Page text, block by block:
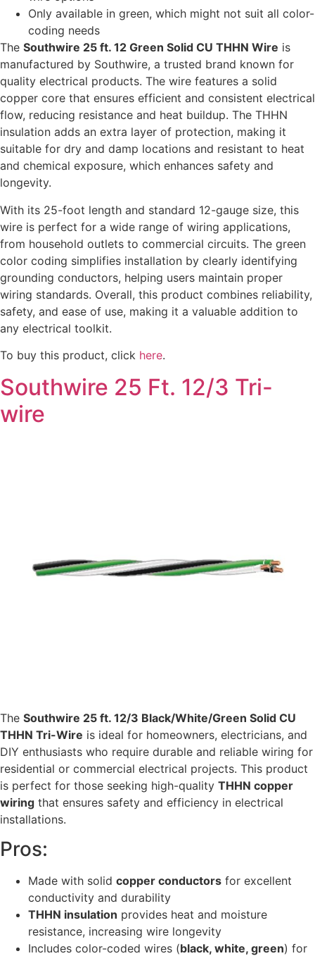
Only available in green, which might not suit all color-
coding needs
The Southwire 25 ft. 12 Green Solid CU THHN Wire is
manufactured by Southwire, a trusted brand known for
quality electrical products. The wire features a solid
copper core that ensures efficient and consistent electrical
flow, reducing resistance and heat buildup. The THHN
insulation adds an extra layer of protection, making it
suitable for dry and damp locations and resistant to heat
and chemical exposure, which enhances safety and
longevity.
With its 25-foot length and standard 12-gauge size, this
wire is perfect for a wide range of wiring applications,
from household outlets to commercial circuits. The green
color coding simplifies installation by clearly identifying
grounding conductors, helping users maintain proper
wiring standards. Overall, this product combines reliability,
safety, and ease of use, making it a valuable addition to
any electrical toolkit.
To buy this product, click here.
Southwire 25 Ft. 12/3 Tri-
wire
The Southwire 25 ft. 12/3 Black/White/Green Solid CU
THHN Tri-Wire is ideal for homeowners, electricians, and
DIY enthusiasts who require durable and reliable wiring for
residential or commercial electrical projects. This product
is perfect for those seeking high-quality THHN copper
wiring that ensures safety and efficiency in electrical
installations.
Pros:
Made with solid copper conductors for excellent
conductivity and durability
THHN insulation provides heat and moisture
resistance, increasing wire longevity
Includes color-coded wires (black, white, green) for